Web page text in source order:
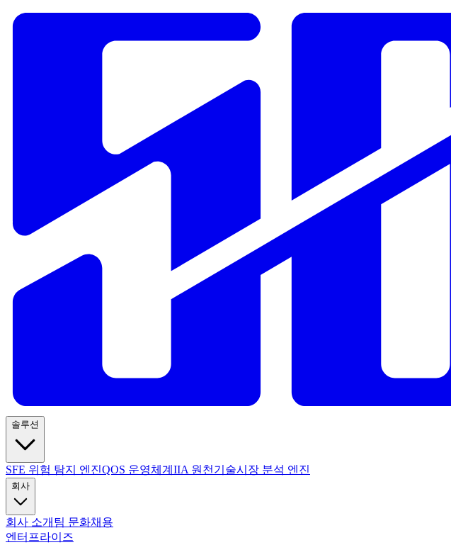
솔루션
SFE 위험 탐지 엔진QOS 운영체계 IIA 원천기술시장 분석 엔진
회사
회사 소개 팀 문화채용
엔터프라이즈